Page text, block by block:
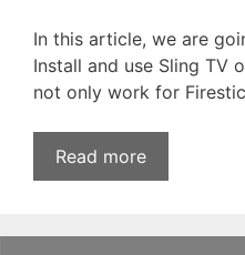
In this article, we are
Install and use Sling TV
not only work for
Read more